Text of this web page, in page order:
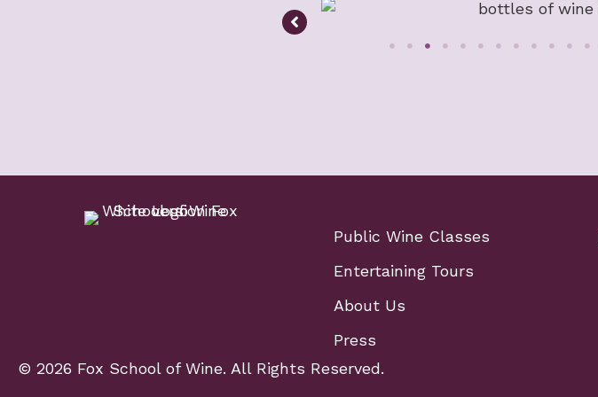
Public Wine Classes
Entertaining Tours
About Us
Press
© 2026 Fox School of Wine. All Rights Reserved.